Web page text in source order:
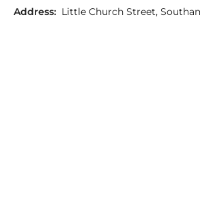
Address: Little Church Street,